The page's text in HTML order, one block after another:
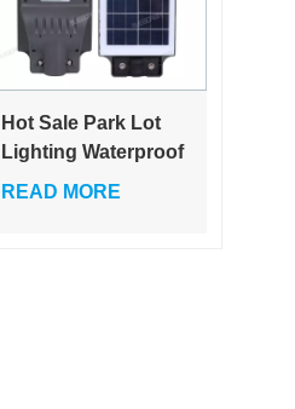
Hot Sale Park Lot
Lighting Waterproof
Ip65 Outdoor 30w
READ MORE